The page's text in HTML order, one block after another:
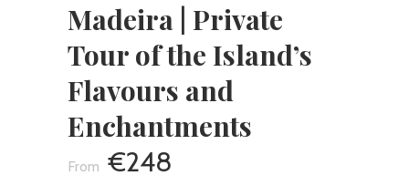
Madeira | Private
Tour of the Island’s
Flavours and
Enchantments
€248